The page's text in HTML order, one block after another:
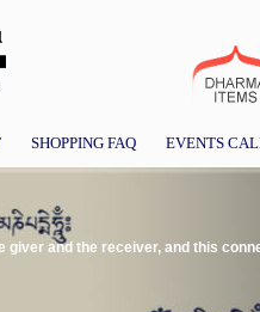
SHOPPING FAQ EVENTS
giver and the receiver, and this